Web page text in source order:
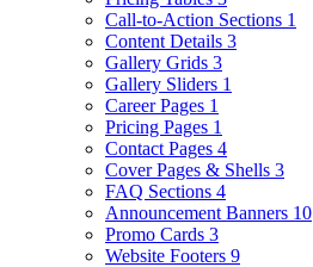
Call-to-Action Sections 1
Content Details 3
Gallery Grids 3
Gallery Sliders 1
Career Pages 1
Pricing Pages 1
Contact Pages 4
Cover Pages & Shells 3
FAQ Sections 4
Announcement Banners 10
Promo Cards 3
Website Footers 9